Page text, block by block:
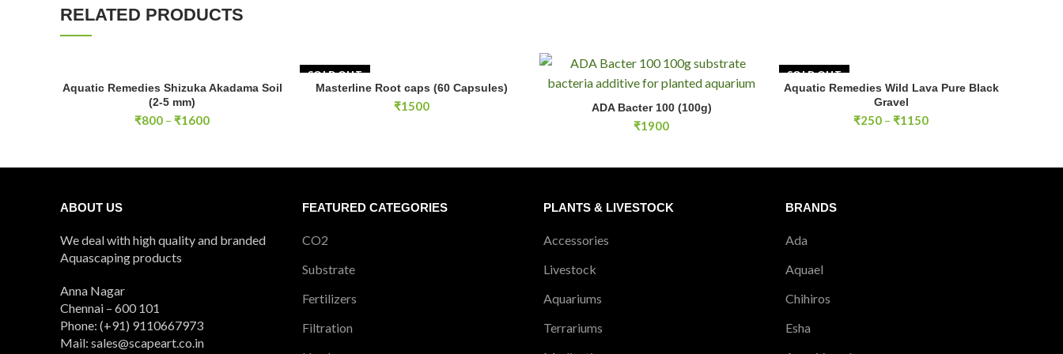
RELATED PRODUCTS
SELECT OPTIONS
Aquatic Remedies Shizuka Akadama Soil
(2-5 mm)
₹800 – ₹1600Price
through
SOLD OUT
READ MORE
Masterline Root caps (60 Capsules)
₹1500 ADA Bacter 100 (100g) quantity
ADD TO CART
ADA Bacter 100 (100g)
₹1900
SOLD OUT
SELECT OPTIONS
Aquatic Remedies Wild Lava Pure Black
Gravel
₹250 – ₹1150Price
through
ABOUT US
We deal with high quality and branded
Aquascaping products
Anna Nagar
Chennai – 600 101
Phone: (+91) 9110667973
Mail: sales@scapeart.co.in
FEATURED CATEGORIES
CO2
Substrate
Fertilizers
Filtration
PLANTS & LIVESTOCK
Accessories
Livestock
Aquariums
Terrariums
BRANDS
Ada
Aquael
Chihiros
Esha